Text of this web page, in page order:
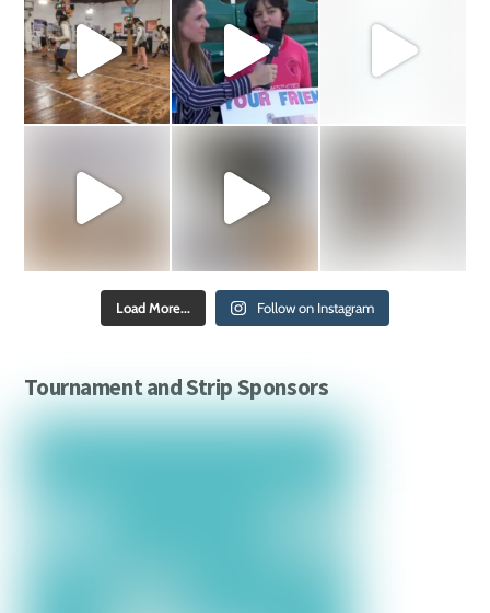
Load More... Follow on Instagram
Tournament and Strip Sponsors